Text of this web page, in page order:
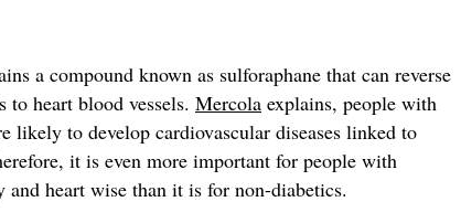
a compound known as sulforaphane that can reverse
to heart blood vessels. Mercola explains, people with
likely to develop cardiovascular diseases linked to
it is even more important for people with
and heart wise than it is for non-diabetics.